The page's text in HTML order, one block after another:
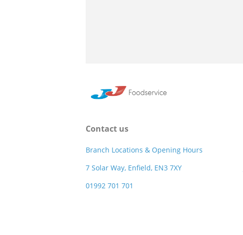
Contact us
Branch Locations & Opening Hours
7 Solar Way, Enfield, EN3 7XY
01992 701 701